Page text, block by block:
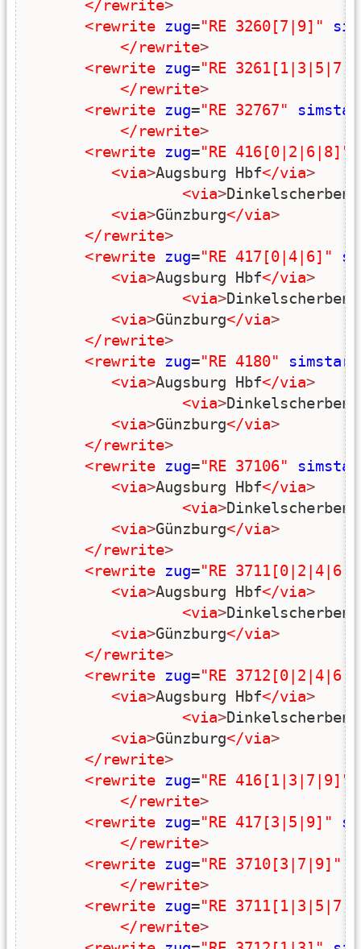
</rewrite>
<rewrite zug="RE 3260[7|9]"
</rewrite>
<rewrite zug="RE
</rewrite>
<rewrite zug="RE 32767"
</rewrite>
<rewrite zug="RE 416[0|2|6|8]"
<via>Augsburg Hbf</via>
<via>Dinkelscherben
<via>Günzburg</via>
</rewrite>
<rewrite zug="RE 417[0|4|6]"
<via>Augsburg Hbf</via>
<via>Dinkelscherben
<via>Günzburg</via>
</rewrite>
<rewrite zug="RE 4180" simstart
<via>Augsburg Hbf</via>
<via>Dinkelscherben
<via>Günzburg</via>
</rewrite>
<rewrite zug="RE 37106"
<via>Augsburg Hbf</via>
<via>Dinkelscherben
<via>Günzburg</via>
</rewrite>
<rewrite zug="RE
<via>Augsburg Hbf</via>
<via>Dinkelscherben
<via>Günzburg</via>
</rewrite>
<rewrite zug="RE
<via>Augsburg Hbf</via>
<via>Dinkelscherben
<via>Günzburg</via>
</rewrite>
<rewrite zug="RE 416[1|3|7|9]"
</rewrite>
<rewrite zug="RE 417[3|5|9]"
</rewrite>
<rewrite zug="RE 3710[3|7|9]"
</rewrite>
<rewrite zug="RE
</rewrite>